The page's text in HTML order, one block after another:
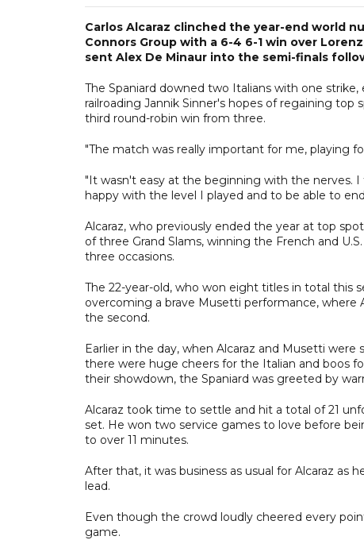
Carlos Alcaraz clinched the year-end world
Connors Group with a 6-4 6-1 win over
sent Alex De Minaur into the semi-finals
The Spaniard downed two Italians with one
railroading Jannik Sinner's hopes of regaining
third round-robin win from three.
"The match was really important for me, playing
"It wasn't easy at the beginning with the nerves.
happy with the level I played and to be able to
Alcaraz, who previously ended the year at top
of three Grand Slams, winning the French and
three occasions.
The 22-year-old, who won eight titles in total this
overcoming a brave Musetti performance,
the second.
Earlier in the day, when Alcaraz and Musetti
there were huge cheers for the Italian and boos
their showdown, the Spaniard was greeted by
Alcaraz took time to settle and hit a total of 21
set. He won two service games to love before
to over 11 minutes.
After that, it was business as usual for Alcaraz as
lead.
Even though the crowd loudly cheered every
game.